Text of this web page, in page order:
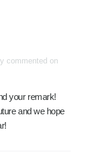
commented on
your remark!
and we hope